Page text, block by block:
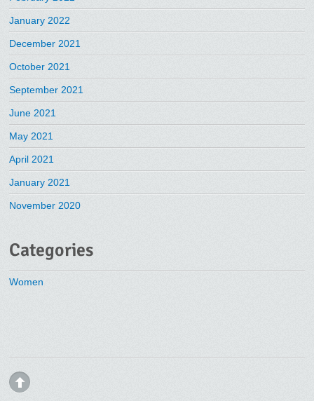
January 2022
December 2021
October 2021
September 2021
June 2021
May 2021
April 2021
January 2021
November 2020
Categories
Women